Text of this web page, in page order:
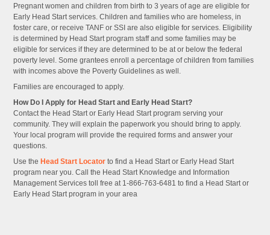
Pregnant women and children from birth to 3 years of age are eligible for
Early Head Start services. Children and families who are homeless, in
foster care, or receive TANF or SSI are also eligible for services. Eligibility
is determined by Head Start program staff and some families may be
eligible for services if they are determined to be at or below the federal
poverty level. Some grantees enroll a percentage of children from families
with incomes above the Poverty Guidelines as well.
Families are encouraged to apply.
How Do I Apply for Head Start and Early Head Start?
Contact the Head Start or Early Head Start program serving your
community. They will explain the paperwork you should bring to apply.
Your local program will provide the required forms and answer your
questions.
Use the Head Start Locator to find a Head Start or Early Head Start
program near you. Call the Head Start Knowledge and Information
Management Services toll free at 1-866-763-6481 to find a Head Start or
Early Head Start program in your area